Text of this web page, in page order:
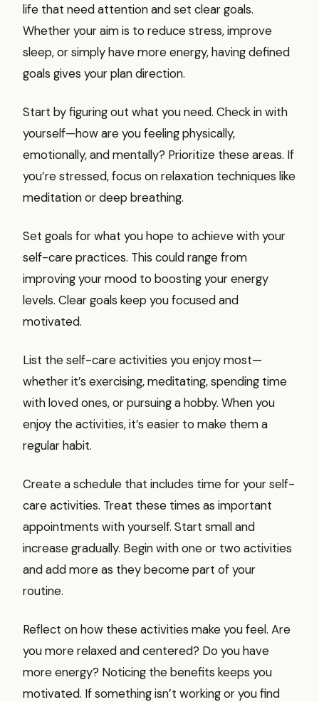
life that need attention and set clear goals.
Whether your aim is to reduce stress, improve
sleep, or simply have more energy, having defined
goals gives your plan direction.
Start by figuring out what you need. Check in with
yourself—how are you feeling physically,
emotionally, and mentally? Prioritize these areas. If
you’re stressed, focus on relaxation techniques like
meditation or deep breathing.
Set goals for what you hope to achieve with your
self-care practices. This could range from
improving your mood to boosting your energy
levels. Clear goals keep you focused and
motivated.
List the self-care activities you enjoy most—
whether it’s exercising, meditating, spending time
with loved ones, or pursuing a hobby. When you
enjoy the activities, it’s easier to make them a
regular habit.
Create a schedule that includes time for your self-
care activities. Treat these times as important
appointments with yourself. Start small and
increase gradually. Begin with one or two activities
and add more as they become part of your
routine.
Reflect on how these activities make you feel. Are
you more relaxed and centered? Do you have
more energy? Noticing the benefits keeps you
motivated. If something isn’t working or you find